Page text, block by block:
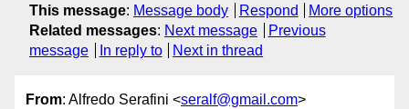
This message: Message body Respond
More options
Related messages: Next message
Previous
message
In reply to Next in thread
From: Alfredo Serafini <seralf@gmail.com>